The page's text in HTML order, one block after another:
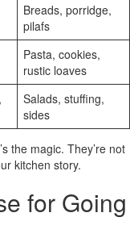
Breads, porridge,
pilafs
Pasta, cookies,
rustic loaves
Salads, stuffing,
sides
the magic. They’re not
kitchen story.
for Going